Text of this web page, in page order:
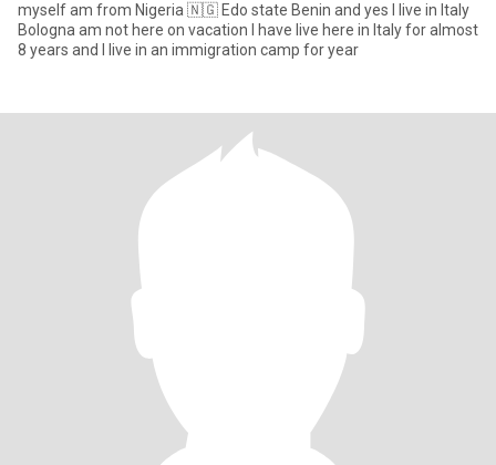
myself am from Nigeria 🇳🇬 Edo state Benin and yes I live in Italy
Bologna am not here on vacation I have live here in Italy for almost
8 years and I live in an immigration camp for year